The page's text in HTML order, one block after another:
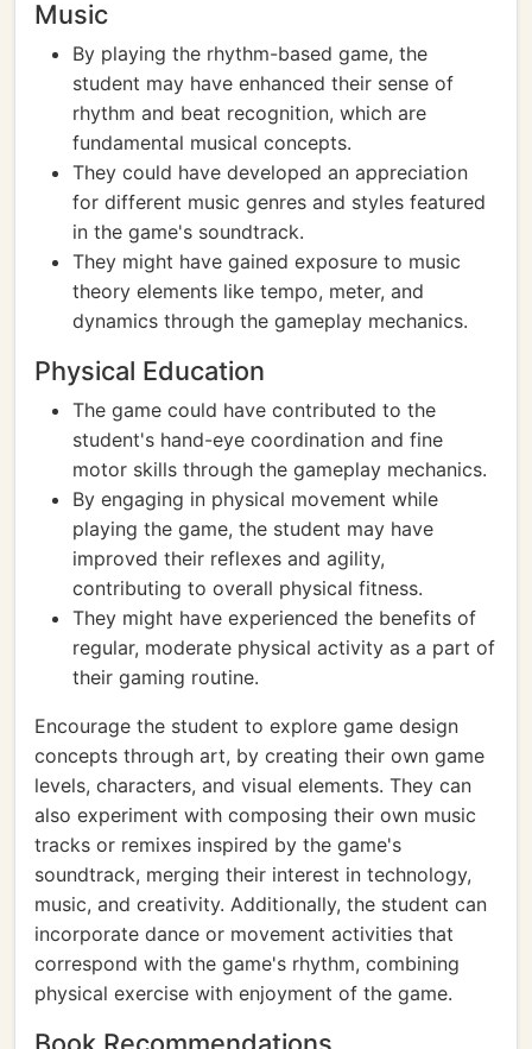
Music
By playing the rhythm-based game, the
student may have enhanced their sense of
rhythm and beat recognition, which are
fundamental musical concepts.
They could have developed an appreciation
for different music genres and styles featured
in the game's soundtrack.
They might have gained exposure to music
theory elements like tempo, meter, and
dynamics through the gameplay mechanics.
Physical Education
The game could have contributed to the
student's hand-eye coordination and fine
motor skills through the gameplay mechanics.
By engaging in physical movement while
playing the game, the student may have
improved their reflexes and agility,
contributing to overall physical fitness.
They might have experienced the benefits of
regular, moderate physical activity as a part of
their gaming routine.
Encourage the student to explore game design
concepts through art, by creating their own game
levels, characters, and visual elements. They can
also experiment with composing their own music
tracks or remixes inspired by the game's
soundtrack, merging their interest in technology,
music, and creativity. Additionally, the student can
incorporate dance or movement activities that
correspond with the game's rhythm, combining
physical exercise with enjoyment of the game.